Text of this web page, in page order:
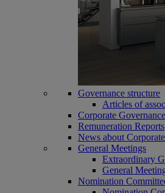
Governance structure
Articles of
Corporate
Remuneration Reports
News about
General Meetings
Extraordinary
General
Nomination